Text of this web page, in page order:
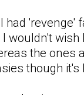
had
wouldn't wish
the ones
though it's